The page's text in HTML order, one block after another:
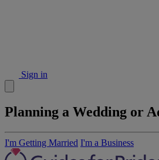
Sign in
Planning a Wedding or
I'm Getting Married I'm a Business